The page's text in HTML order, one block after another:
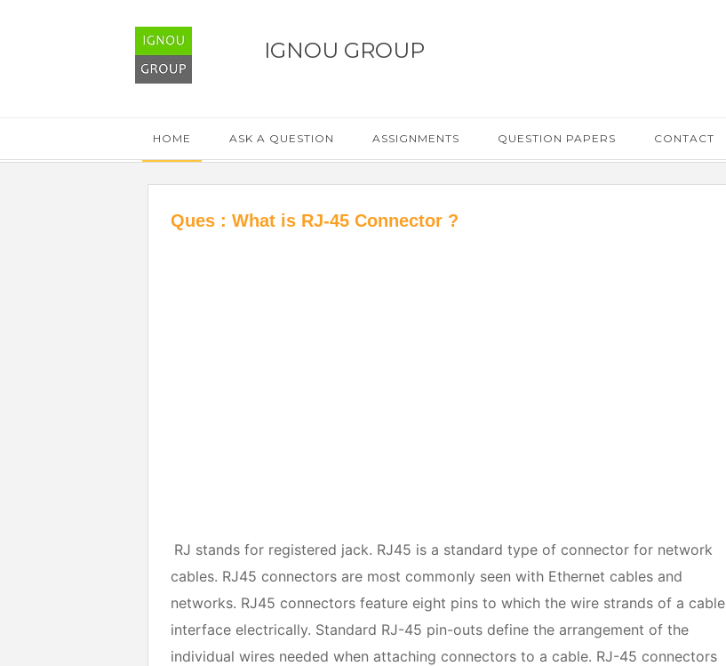
IGNOU GROUP
HOME ASK A QUESTION ASSIGNMENTS QUESTION PAPERS CONTACT
Ques : What is RJ-45 Connector ?
RJ stands for registered jack. RJ45 is a standard type of connector for network
cables. RJ45 connectors are most commonly seen with Ethernet cables and
networks. RJ45 connectors feature eight pins to which the wire strands of a cable
interface electrically. Standard RJ-45 pin-outs define the arrangement of the
individual wires needed when attaching connectors to a cable. RJ-45 connectors